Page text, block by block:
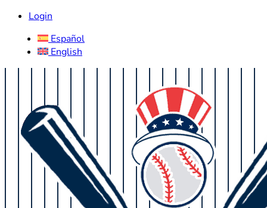
Login
Español
English